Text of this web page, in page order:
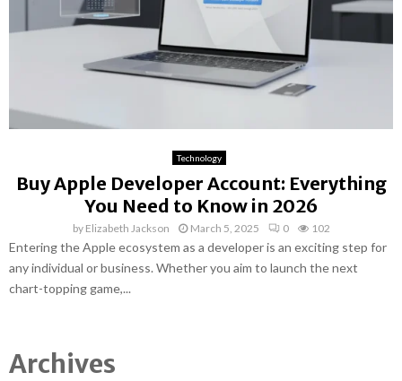
Technology
Buy Apple Developer Account: Everything
You Need to Know in 2026
by Elizabeth Jackson March 5, 2025 0 102
Entering the Apple ecosystem as a developer is an exciting step for
any individual or business. Whether you aim to launch the next
chart-topping game,...
Archives